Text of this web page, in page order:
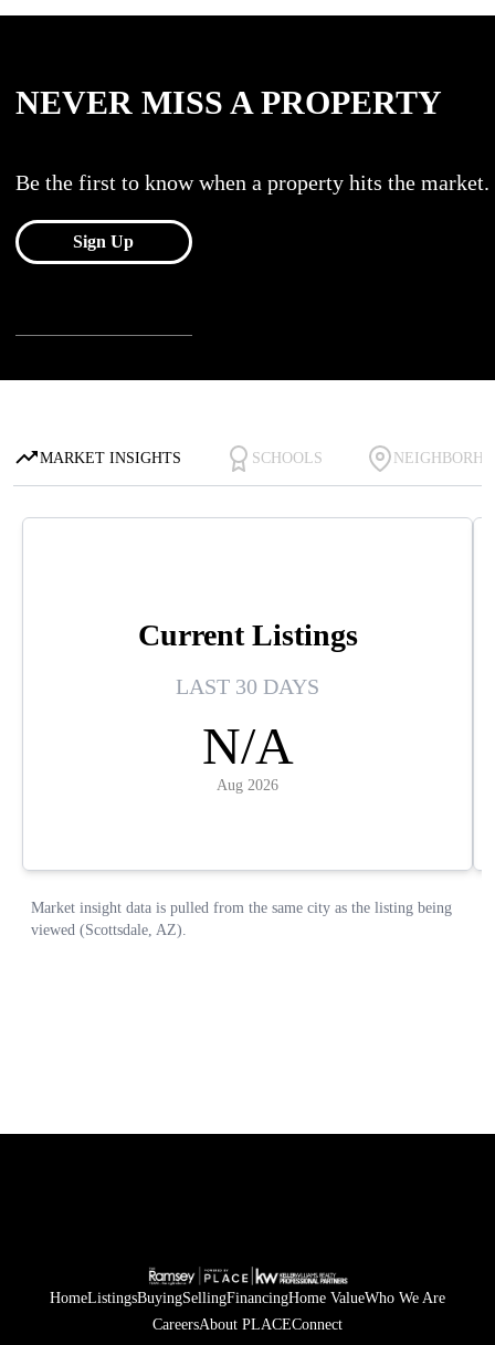
HomeListingsBuyingSellingFinancingHome ValueWho We Are
CareersAbout PLACEConnect